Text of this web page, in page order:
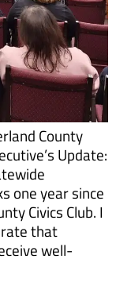
County
Update:
one year since
Civics Club. I
that
well-